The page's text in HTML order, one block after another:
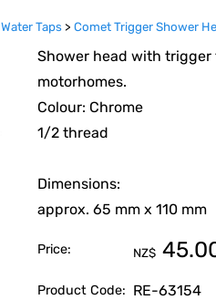
Water Taps > Comet Trigger Shower
Shower head with trigger
motorhomes.
Colour: Chrome
1/2 thread
Dimensions:
approx. 65 mm x 110 mm
Price: NZ$
Product Code: RE-63154